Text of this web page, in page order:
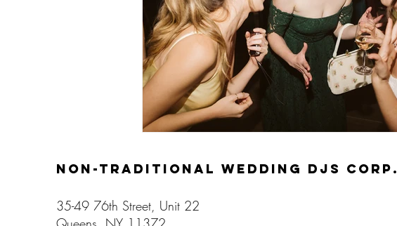
non-traditional wedding djs Corp.
35-49 76th Street, Unit 22